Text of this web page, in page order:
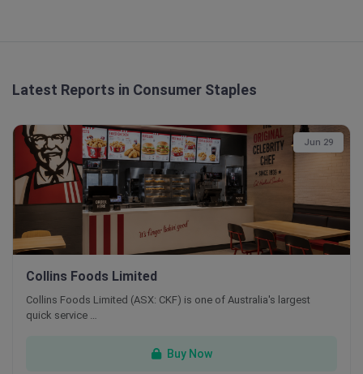
Latest Reports in Consumer Staples
Jun 29
Collins Foods Limited
Collins Foods Limited (ASX: CKF) is one of Australia's largest
quick service …
Buy Now